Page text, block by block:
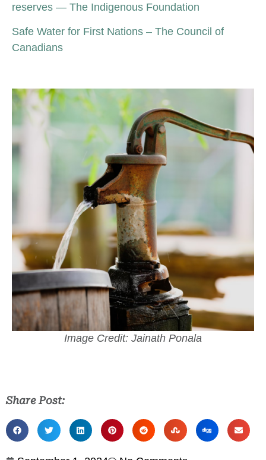
reserves — The Indigenous Foundation
Safe Water for First Nations – The Council of
Canadians
Image Credit: Jainath Ponala
Share Post: